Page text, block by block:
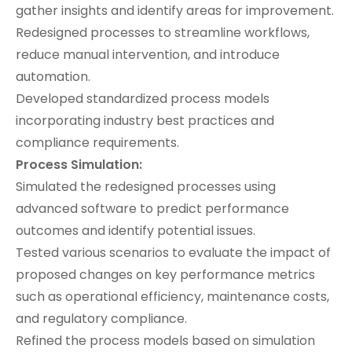
gather insights and identify areas for improvement.
Redesigned processes to streamline workflows,
reduce manual intervention, and introduce
automation.
Developed standardized process models
incorporating industry best practices and
compliance requirements.
Process Simulation:
Simulated the redesigned processes using
advanced software to predict performance
outcomes and identify potential issues.
Tested various scenarios to evaluate the impact of
proposed changes on key performance metrics
such as operational efficiency, maintenance costs,
and regulatory compliance.
Refined the process models based on simulation